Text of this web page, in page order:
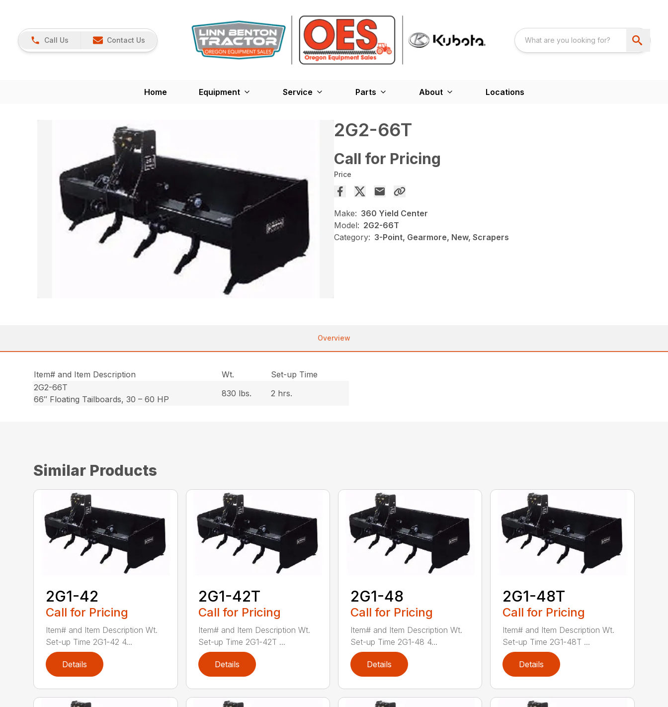
Call Us Contact Us
Home Equipment Service Parts About Locations
2G2-66T
Call for Pricing
Price
Make: 360 Yield Center
Model: 2G2-66T
Category: 3-Point, Gearmore, New, Scrapers
Overview
Item# and Item Description Wt.
Set-up Time
2G2-66T
66″ Floating Tailboards, 30 – 60 HP
830 lbs. 2 hrs.
Similar Products
2G1-42
Call for Pricing
Item# and Item Description Wt.
Set-up Time 2G1-42 4...
Details
2G1-42T
Call for Pricing
Item# and Item Description Wt.
Set-up Time 2G1-42T ...
Details
2G1-48
Call for Pricing
Item# and Item Description Wt.
Set-up Time 2G1-48 4...
Details
2G1-48T
Call for Pricing
Item# and Item Description Wt.
Set-up Time 2G1-48T ...
Details